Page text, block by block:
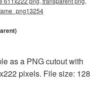
as a PNG cutout with
pixels. File size: 128